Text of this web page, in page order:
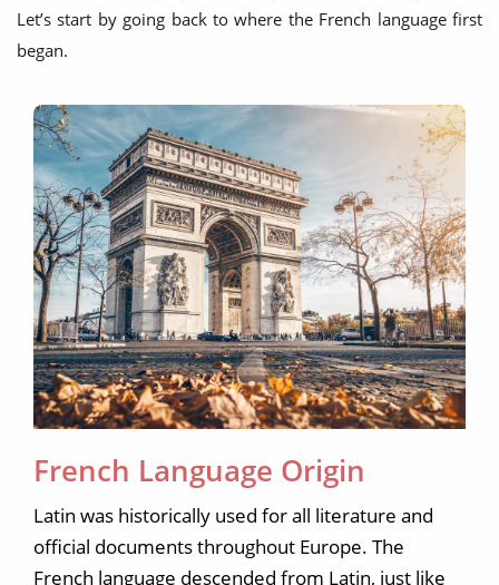
Let’s start by going back to where the French language first
began.
French Language Origin
Latin was historically used for all literature and
official documents throughout Europe. The
French language descended from Latin, just like